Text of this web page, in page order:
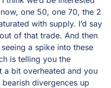
one 50, one 70, the 2
with supply. I’d say
of that trade. And then
a spike into these
is telling you the
a bit overheated and you
divergences up